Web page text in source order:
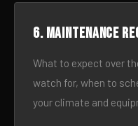
6. Maintenance
What to expect over
watch for, when to
your climate and